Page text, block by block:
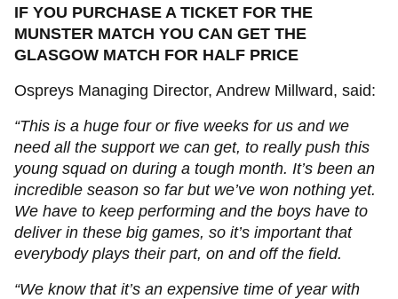
IF YOU PURCHASE A TICKET FOR THE
MUNSTER MATCH YOU CAN GET THE
GLASGOW MATCH FOR HALF PRICE
Ospreys Managing Director, Andrew Millward, said:
“This is a huge four or five weeks for us and we
need all the support we can get, to really push this
young squad on during a tough month. It’s been an
incredible season so far but we’ve won nothing yet.
We have to keep performing and the boys have to
deliver in these big games, so it’s important that
everybody plays their part, on and off the field.
“We know that it’s an expensive time of year with